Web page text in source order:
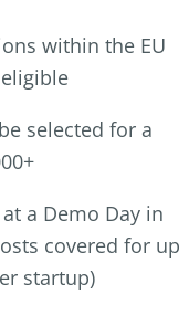
within the EU
selected for a
a Demo Day in
covered for up
startup)